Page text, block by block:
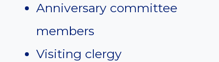
Anniversary committee
members
Visiting clergy